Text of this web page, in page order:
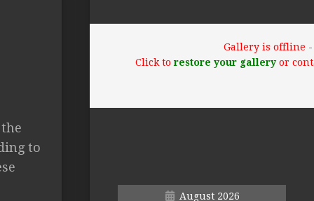
to
Gallery is offline -
Click to restore your galleryor
August 2026